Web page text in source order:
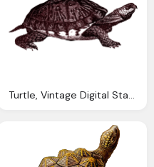
Turtle, Vintage Digital Stamps Vintage Digital